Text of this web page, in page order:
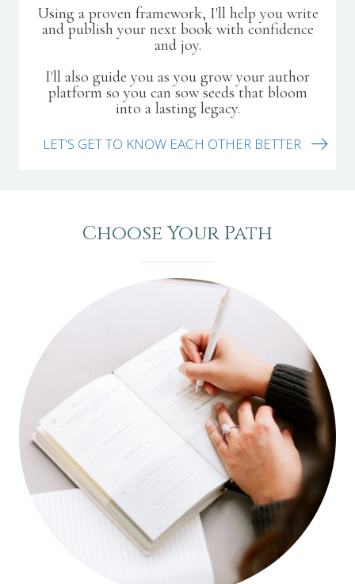
Using a proven framework, I'll help you write
and publish your next book with confidence
and joy.
I'll also guide you as you grow your author
platform so you can sow seeds that bloom
into a lasting legacy.
LET'S GET TO KNOW EACH OTHER BETTER
Choose Your Path